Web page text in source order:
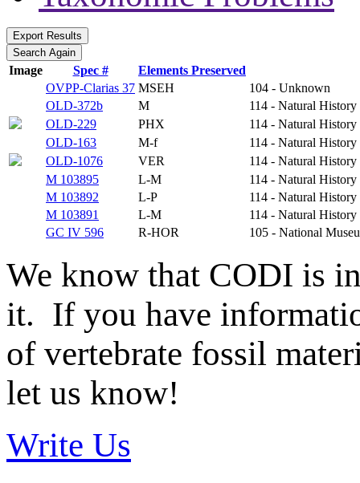
Image Spec #
Elements Preserved
OVPP-Clarias 37 MSEH
104 - Unknown
OLD-372b
M
114 - Natural
OLD-229
PHX
114 - Natural
OLD-163
M-f
114 - Natural
OLD-1076
VER
114 - Natural
M 103895
L-M
114 - Natural
M 103892
L-P
114 - Natural
M 103891
L-M
114 - Natural
GC IV 596
R-HOR 105 - National
We know that CODI is
it. If you have
of vertebrate fossil
let us know!
Write Us